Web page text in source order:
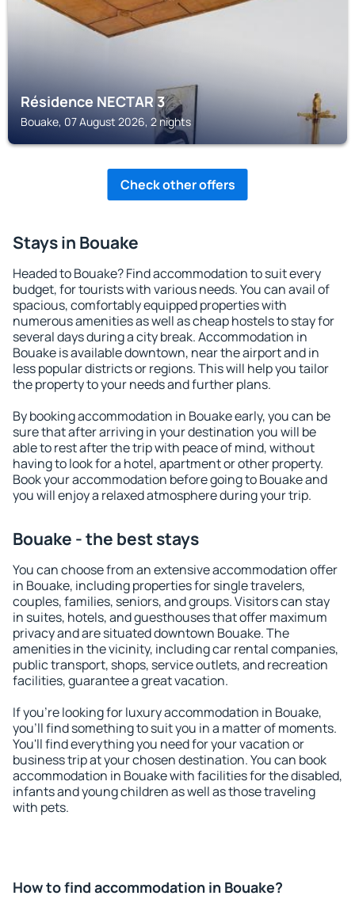
Résidence NECTAR 3
Bouake, 07 August 2026, 2 nights
Check other offers
Stays in Bouake
Headed to Bouake? Find accommodation to suit every
budget, for tourists with various needs. You can avail of
spacious, comfortably equipped properties with
numerous amenities as well as cheap hostels to stay for
several days during a city break. Accommodation in
Bouake is available downtown, near the airport and in
less popular districts or regions. This will help you tailor
the property to your needs and further plans.
By booking accommodation in Bouake early, you can be
sure that after arriving in your destination you will be
able to rest after the trip with peace of mind, without
having to look for a hotel, apartment or other property.
Book your accommodation before going to Bouake and
you will enjoy a relaxed atmosphere during your trip.
Bouake - the best stays
You can choose from an extensive accommodation offer
in Bouake, including properties for single travelers,
couples, families, seniors, and groups. Visitors can stay
in suites, hotels, and guesthouses that offer maximum
privacy and are situated downtown Bouake. The
amenities in the vicinity, including car rental companies,
public transport, shops, service outlets, and recreation
facilities, guarantee a great vacation.
If you're looking for luxury accommodation in Bouake,
you'll find something to suit you in a matter of moments.
You'll find everything you need for your vacation or
business trip at your chosen destination. You can book
accommodation in Bouake with facilities for the disabled,
infants and young children as well as those traveling
with pets.
How to find accommodation in Bouake?